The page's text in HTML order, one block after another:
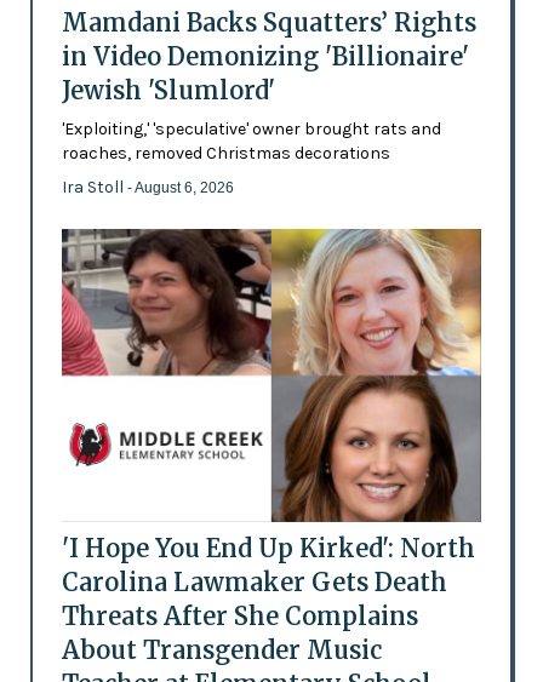
Mamdani Backs Squatters’ Rights
in Video Demonizing 'Billionaire'
Jewish 'Slumlord'
'Exploiting,' 'speculative' owner brought rats and
roaches, removed Christmas decorations
Ira Stoll - August 6, 2026
'I Hope You End Up Kirked': North
Carolina Lawmaker Gets Death
Threats After She Complains
About Transgender Music